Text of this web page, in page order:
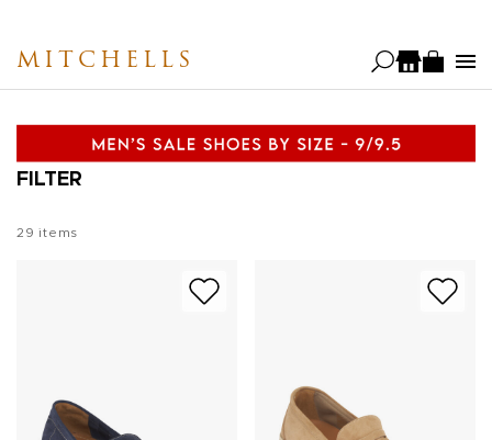
main
MITCHELLS
FILTER
29 items